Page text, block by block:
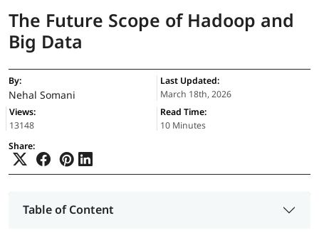
The Future Scope of Hadoop and
Big Data
By:
Nehal Somani
Last Updated:
March 18th, 2026
Views:
13148
Read Time:
10 Minutes
Share:
Table of Content